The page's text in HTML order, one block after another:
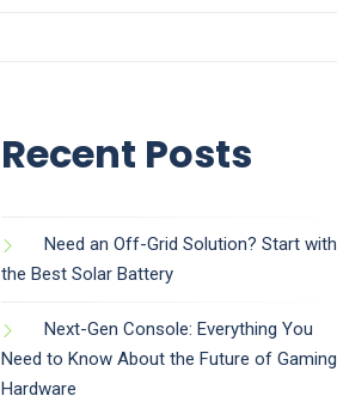
Recent Posts
Need an Off-Grid Solution? Start with
the Best Solar Battery
Next-Gen Console: Everything You
Need to Know About the Future of Gaming
Hardware